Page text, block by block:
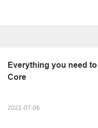
Everything you need
Core
2021-07-06